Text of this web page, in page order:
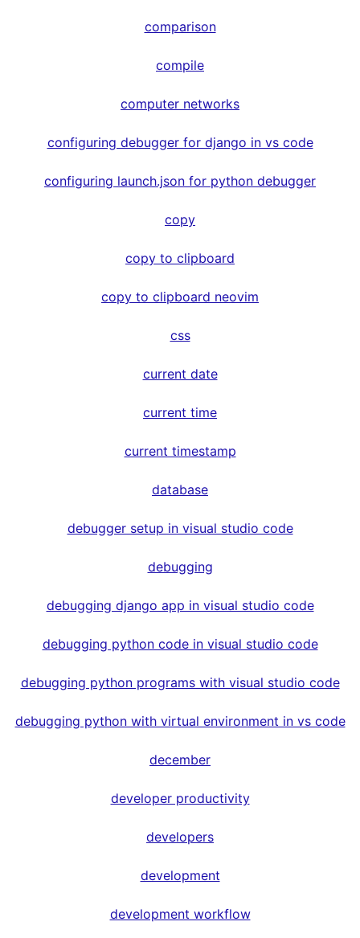
comparison
compile
computer networks
configuring debugger for django in vs code
configuring launch.json for python debugger
copy
copy to clipboard
copy to clipboard neovim
css
current date
current time
current timestamp
database
debugger setup in visual studio code
debugging
debugging django app in visual studio code
debugging python code in visual studio code
debugging python programs with visual studio code
debugging python with virtual environment in vs code
december
developer productivity
developers
development
development workflow